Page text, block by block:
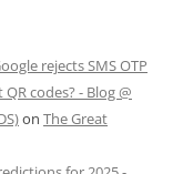
rejects SMS OTP
codes? - Blog @
on The Great